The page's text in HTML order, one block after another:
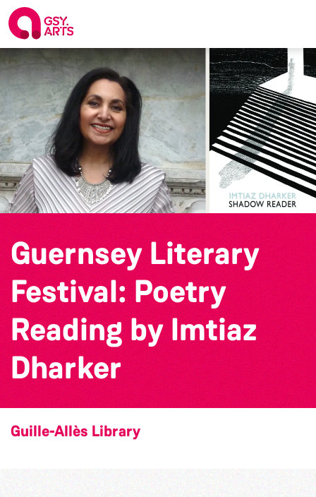
Guernsey Literary
Festival: Poetry
Reading by Imtiaz
Dharker
Guille-Allès Library